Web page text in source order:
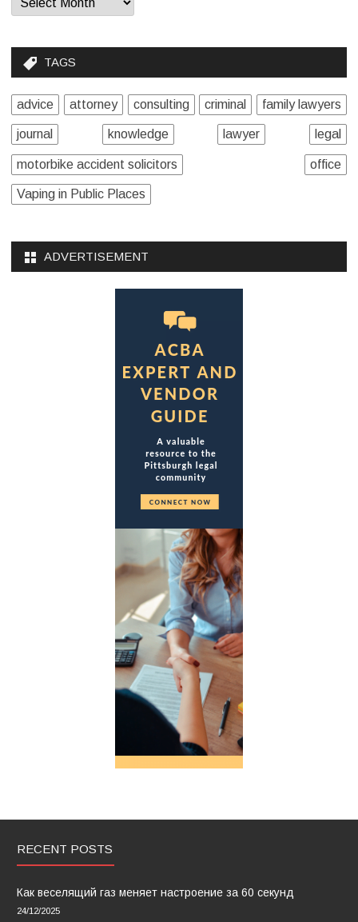
TAGS
advice attorney consulting criminal family lawyers
journal knowledge lawyer legal
motorbike accident solicitors office
Vaping in Public Places
ADVERTISEMENT
RECENT POSTS
Как веселящий газ меняет настроение за 60 секунд
24/12/2025